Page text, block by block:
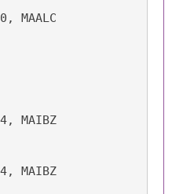
MAIBZ
MAIBZ